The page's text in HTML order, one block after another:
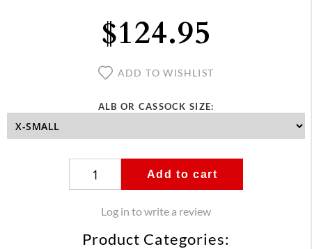
$124.95
ADD TO WISHLIST
ALB OR CASSOCK SIZE:
Add to cart
Log in to write a review
Product Categories: